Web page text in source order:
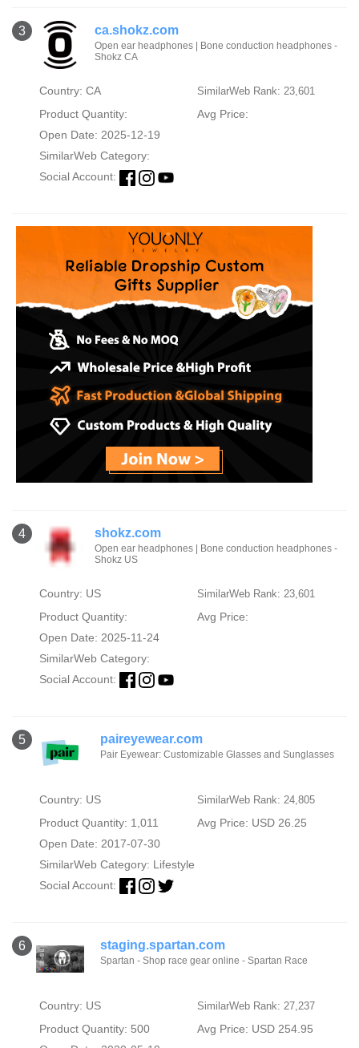
3 ca.shokz.com
Open ear headphones | Bone conduction headphones -
Shokz CA
Country: CA SimilarWeb Rank: 23,601
Product Quantity:
Avg Price:
Open Date: 2025-12-19
SimilarWeb Category:
Social Account:
4 shokz.com
Open ear headphones | Bone conduction headphones -
Shokz US
Country: US SimilarWeb Rank: 23,601
Product Quantity:
Avg Price:
Open Date: 2025-11-24
SimilarWeb Category:
Social Account:
5 paireyewear.com
Pair Eyewear: Customizable Glasses and Sunglasses
Country: US SimilarWeb Rank: 24,805
Product Quantity: 1,011
Avg Price: USD 26.25
Open Date: 2017-07-30
SimilarWeb Category: Lifestyle
Social Account:
6 staging.spartan.com
Spartan - Shop race gear online - Spartan Race
Country: US SimilarWeb Rank: 27,237
Product Quantity: 500
Avg Price: USD 254.95